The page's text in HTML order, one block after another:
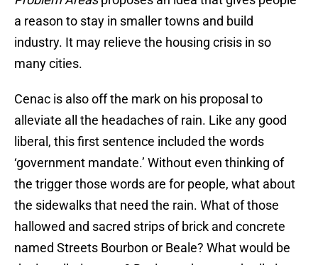
a reason to stay in smaller towns and build
industry. It may relieve the housing crisis in so
many cities.
Cenac is also off the mark on his proposal to
alleviate all the headaches of rain. Like any good
liberal, this first sentence included the words
‘government mandate.’ Without even thinking of
the trigger those words are for people, what about
the sidewalks that need the rain. What of those
hallowed and sacred strips of brick and concrete
named Streets Bourbon or Beale? What would be